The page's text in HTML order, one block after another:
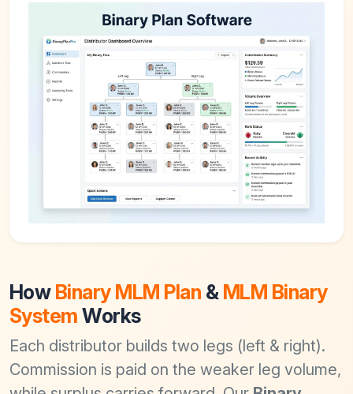
How Binary MLM Plan & MLM Binary
System Works
Each distributor builds two legs (left & right).
Commission is paid on the weaker leg volume,